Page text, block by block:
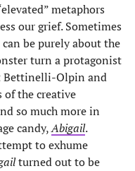
metaphors
our grief. Sometimes
be purely about the
turn a protagonist
Bettinelli-Olpin and
the creative
so much more in
candy,Abigail.
to exhume
turned out to be